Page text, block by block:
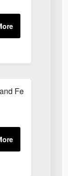
Fencing